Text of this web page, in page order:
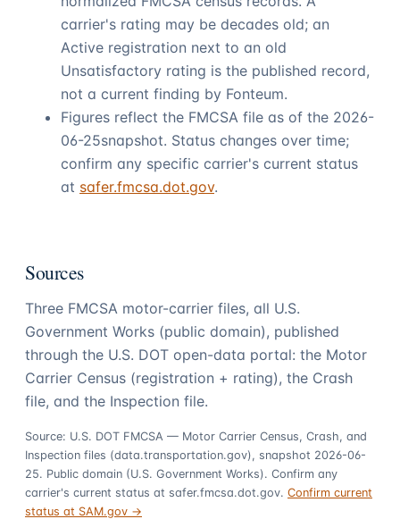
carrier's rating may be decades old; an
Active registration next to an old
Unsatisfactory rating is the published record,
not a current finding by Fonteum.
Figures reflect the FMCSA file as of the 2026-
06-25snapshot. Status changes over time;
confirm any specific carrier's current status
at safer.fmcsa.dot.gov.
Sources
Three FMCSA motor-carrier files, all U.S.
Government Works (public domain), published
through the U.S. DOT open-data portal: the Motor
Carrier Census (registration + rating), the Crash
file, and the Inspection file.
Source: U.S. DOT FMCSA — Motor Carrier Census, Crash, and
Inspection files (data.transportation.gov), snapshot 2026-06-
25. Public domain (U.S. Government Works). Confirm any
carrier's current status at safer.fmcsa.dot.gov. Confirm current
status at SAM.gov →